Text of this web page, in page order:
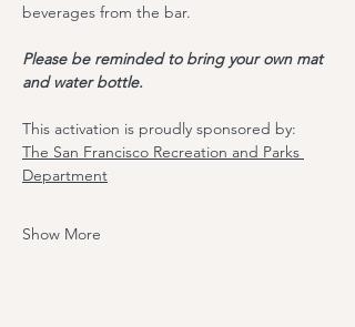
beverages from the bar.
Please be reminded to bring your own mat
and water bottle.
T﻿his activation is proudly sponsored by:
The S﻿an Francisco Recreation and Parks
Department
Show More